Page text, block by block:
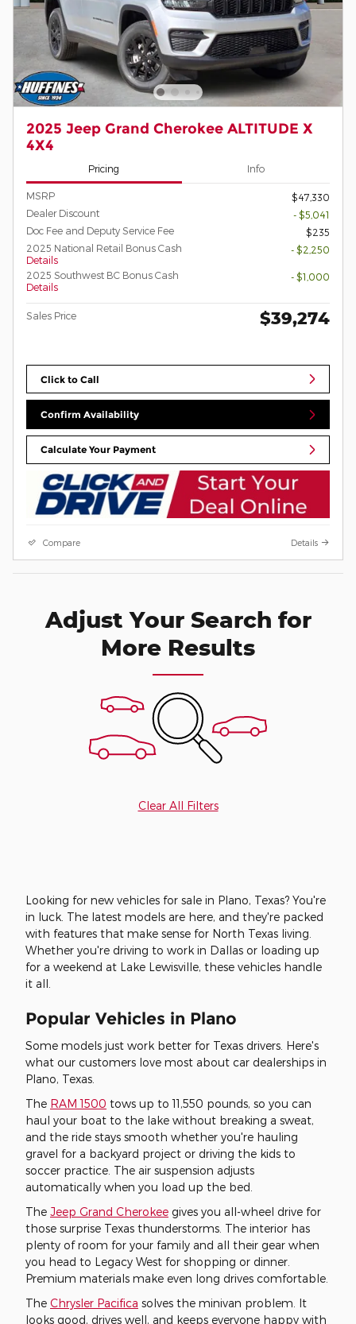
2025 Jeep Grand Cherokee ALTITUDE X
4X4
Pricing Info
MSRP
$47,330
Dealer Discount
- $5,041
Doc Fee and Deputy Service Fee
$235
2025 National Retail Bonus Cash
Details
- $2,250
2025 Southwest BC Bonus Cash
Details
- $1,000
Sales Price $39,274
Click to Call
Confirm Availability
Calculate Your Payment
Compare Details
Adjust Your Search for
More Results
Clear All Filters
Looking for new vehicles for sale in Plano, Texas? You're
in luck. The latest models are here, and they're packed
with features that make sense for North Texas living.
Whether you're driving to work in Dallas or loading up
for a weekend at Lake Lewisville, these vehicles handle
it all.
Popular Vehicles in Plano
Some models just work better for Texas drivers. Here's
what our customers love most about car dealerships in
Plano, Texas.
The RAM 1500 tows up to 11,550 pounds, so you can
haul your boat to the lake without breaking a sweat,
and the ride stays smooth whether you're hauling
gravel for a backyard project or driving the kids to
soccer practice. The air suspension adjusts
automatically when you load up the bed.
The Jeep Grand Cherokee gives you all-wheel drive for
those surprise Texas thunderstorms. The interior has
plenty of room for your family and all their gear when
you head to Legacy West for shopping or dinner.
Premium materials make even long drives comfortable.
The Chrysler Pacifica solves the minivan problem. It
looks good, drives well, and keeps everyone happy with